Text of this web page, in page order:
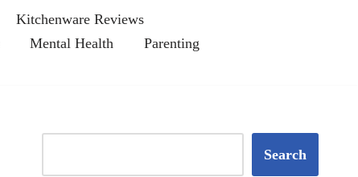
Kitchenware Reviews
Mental Health
Parenting
Search